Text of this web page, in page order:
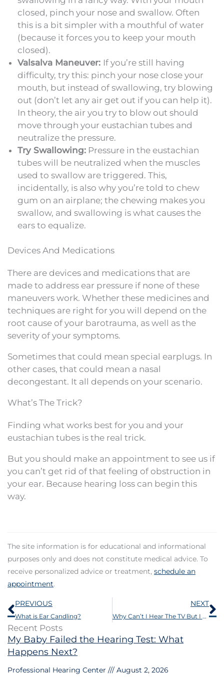
closed, pinch your nose and swallow. Often
this is a bit simpler with a mouthful of water
(because it forces you to keep your mouth
closed).
Valsalva Maneuver: If you’re still having
difficulty, try this: pinch your nose close your
mouth, but instead of swallowing, try blowing
out (don’t let any air get out if you can help it).
In theory, the air you try to blow out should
move through your eustachian tubes and
neutralize the pressure.
Try Swallowing: Pressure in the eustachian
tubes will be neutralized when the muscles
used to swallow are triggered. This,
incidentally, is also why you’re told to chew
gum on an airplane; the chewing makes you
swallow, and swallowing is what causes the
ears to equalize.
Devices And Medications
There are devices and medications that are
made to address ear pressure if none of these
maneuvers work. Whether these medicines and
techniques are right for you will depend on the
root cause of your barotrauma, as well as the
severity of your symptoms.
Sometimes that could mean special earplugs. In
other cases, that could mean a nasal
decongestant. It all depends on your scenario.
What’s The Trick?
Finding what works best for you and your
eustachian tubes is the real trick.
But you should make an appointment to see us if
you can’t get rid of that feeling of obstruction in
your ear. Because hearing loss can begin this
way.
The site information is for educational and informational
purposes only and does not constitute medical advice. To
receive personalized advice or treatment, schedule an
appointment.
Prev
PREVIOUS
What is Ear Candling?
NEXT
Why Can’t I Hear The TV But I Can Hear The Clock Ticking?
Recent Posts
My Baby Failed the Hearing Test: What
Happens Next?
Professional Hearing Center August 2, 2026